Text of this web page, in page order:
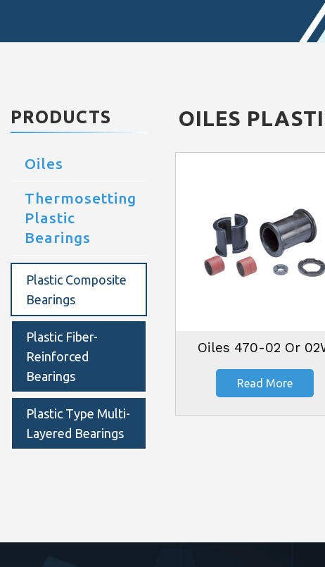
PRODUCTS
Oiles
Thermosetting
Plastic
Bearings
Plastic Composite
Bearings
Plastic Fiber-
Reinforced
Bearings
Plastic Type Multi-
Layered Bearings
OILES
Oiles 470-02 Or
Read More